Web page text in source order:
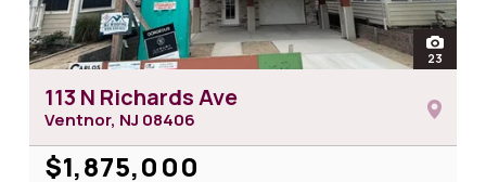
open
23
113 N Richards Ave
Ventnor, NJ 08406
$1,875,000